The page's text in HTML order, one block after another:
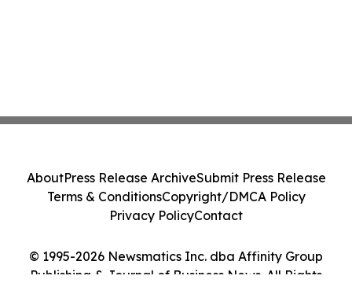
© 1995-2026 Newsmatics Inc. dba Affinity Group
Publishing & Journal of Business News. All Rights
AboutPress Release ArchiveSubmit Press Release
Terms & ConditionsCopyright/DMCA Policy
Privacy PolicyContact